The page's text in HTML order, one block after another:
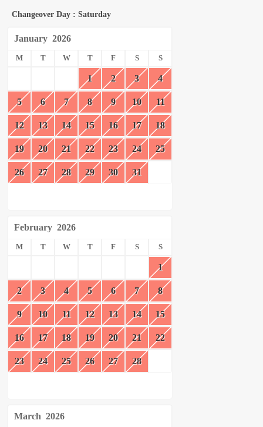
Changeover Day : Saturday
January 2026
M T W T F S S
1 2 3 4
5 6 7 8 9 10 11
12 13 14 15 16 17 18
19 20 21 22 23 24 25
26 27 28 29 30 31
February 2026
M T W T F S S
1
2 3 4 5 6 7 8
9 10 11 12 13 14 15
16 17 18 19 20 21 22
23 24 25 26 27 28
March 2026